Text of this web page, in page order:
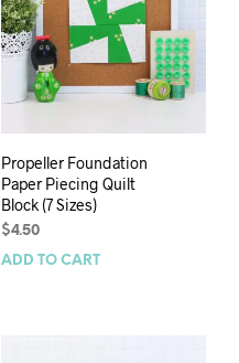
Propeller Foundation
Paper Piecing Quilt
Block (7 Sizes)
$4.50
ADD TO CART